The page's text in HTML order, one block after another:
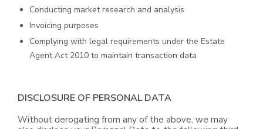
Conducting market research and analysis
Invoicing purposes
Complying with legal requirements under the Estate
Agent Act 2010 to maintain transaction data
DISCLOSURE OF PERSONAL DATA
Without derogating from any of the above, we may